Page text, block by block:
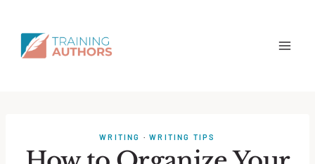
WRITING ·WRITING TIPS